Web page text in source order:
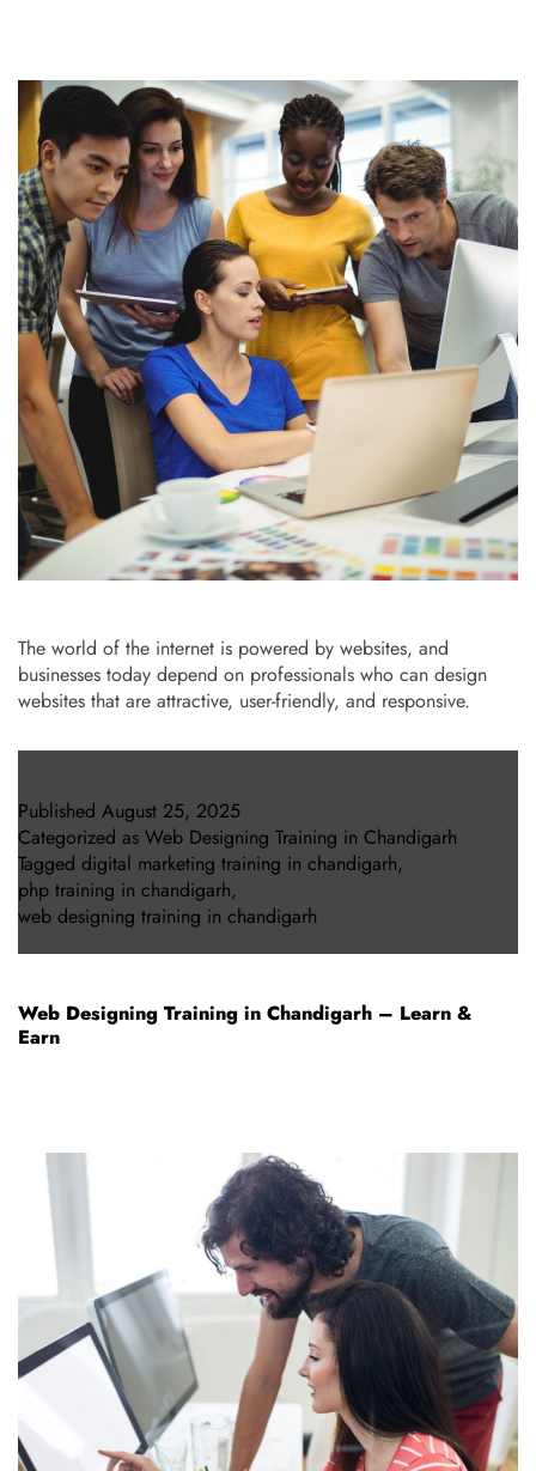
The world of the internet is powered by websites, and
businesses today depend on professionals who can design
websites that are attractive, user-friendly, and responsive.
Published August 25, 2025
Categorized as Web Designing Training in Chandigarh
Tagged digital marketing training in chandigarh,
php training in chandigarh,
web designing training in chandigarh
Web Designing Training in Chandigarh – Learn &
Earn